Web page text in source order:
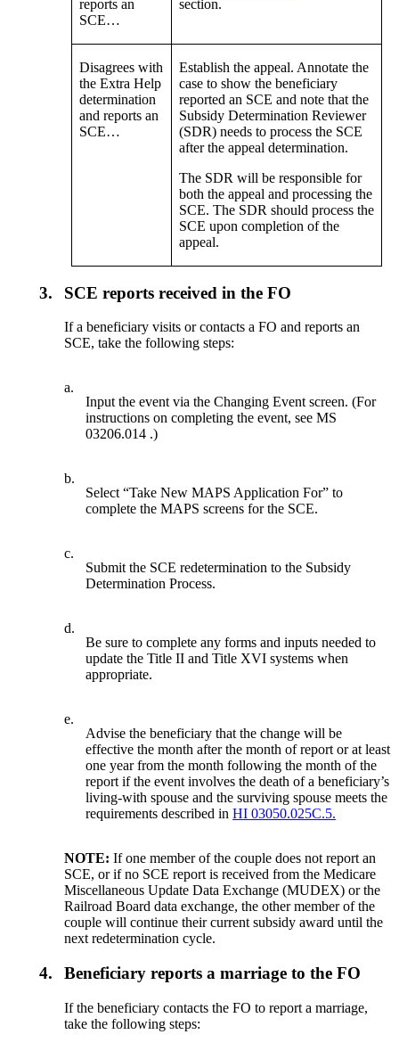
reports an
SCE…
section.
Disagrees with
the Extra Help
determination
and reports an
SCE…
Establish the appeal. Annotate the
case to show the beneficiary
reported an SCE and note that the
Subsidy Determination Reviewer
(SDR) needs to process the SCE
after the appeal determination.
The SDR will be responsible for
both the appeal and processing the
SCE. The SDR should process the
SCE upon completion of the
appeal.
3. SCE reports received in the FO
If a beneficiary visits or contacts a FO and reports an
SCE, take the following steps:
a.
Input the event via the Changing Event screen. (For
instructions on completing the event, see MS
03206.014 .)
b.
Select “Take New MAPS Application For” to
complete the MAPS screens for the SCE.
c.
Submit the SCE redetermination to the Subsidy
Determination Process.
d.
Be sure to complete any forms and inputs needed to
update the Title II and Title XVI systems when
appropriate.
e.
Advise the beneficiary that the change will be
effective the month after the month of report or at least
one year from the month following the month of the
report if the event involves the death of a beneficiary’s
living-with spouse and the surviving spouse meets the
requirements described inHI 03050.025C.5.
NOTE:If one member of the couple does not report an
SCE, or if no SCE report is received from the Medicare
Miscellaneous Update Data Exchange (MUDEX) or the
Railroad Board data exchange, the other member of the
couple will continue their current subsidy award until the
next redetermination cycle.
4. Beneficiary reports a marriage to the FO
If the beneficiary contacts the FO to report a marriage,
take the following steps: